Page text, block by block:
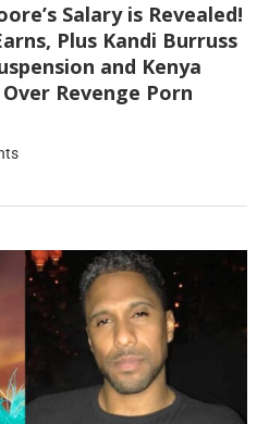
Salary is Revealed!
Plus Kandi Burruss
and Kenya
Revenge Porn